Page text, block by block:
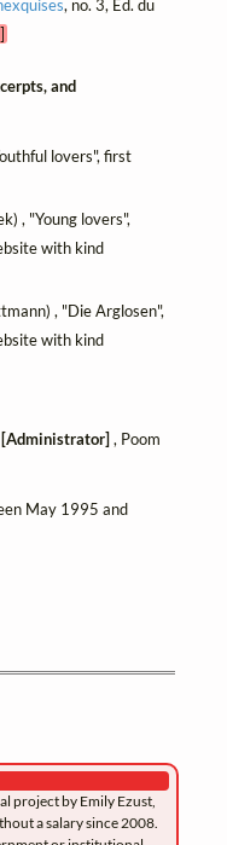
, no. 3, Éd. du
and
lovers", first
, "Young lovers",
with kind
, "Die Arglosen",
with kind
[Administrator] , Poom
May 1995 and
project by Emily Ezust,
a salary since 2008.